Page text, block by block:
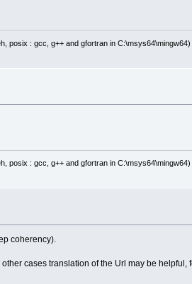
posix : gcc, g++ and gfortran in C:\msys64\mingw64)
posix : gcc, g++ and gfortran in C:\msys64\mingw64)
coherency).
cases translation of the Url may be helpful,